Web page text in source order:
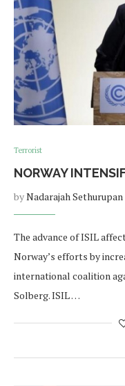
Terrorist
NORWAY
byNadarajah Sethurupan
The advance of ISIL
Norway’s efforts by
international coalition
Solberg. ISIL …